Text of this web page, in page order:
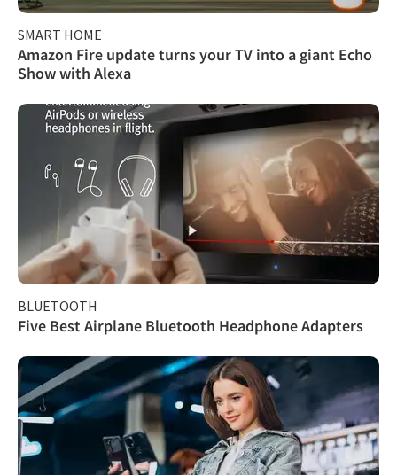
SMART HOME
Amazon Fire update turns your TV into a giant Echo
Show with Alexa
BLUETOOTH
Five Best Airplane Bluetooth Headphone Adapters